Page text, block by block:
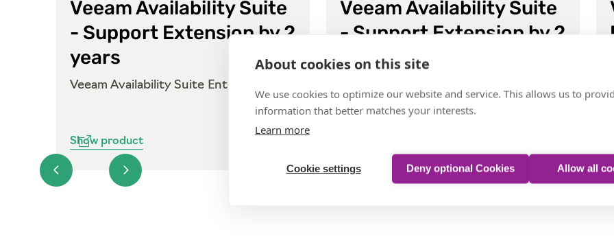
Veeam Availability Suite
- Support Extension by 2
years
Veeam Availability Suite Enterprise
Show product
Veeam Availability Suite
- Support Extension by 2
years
About cookies on this site
We use cookies to optimize our website and service. This allows us to
information that better matches your interests.
Learn more
Cookie settings Deny optional Cookies Allow all